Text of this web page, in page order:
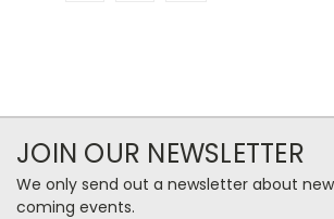
JOIN OUR NEWSLETTER
We only send out a newsletter about
coming events.